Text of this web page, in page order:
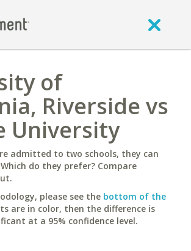
of
Riverside vs
University
admitted to two schools, they can
do they prefer? Compare
please see the bottom of the
are in color, then the difference is
at a 95% confidence level.